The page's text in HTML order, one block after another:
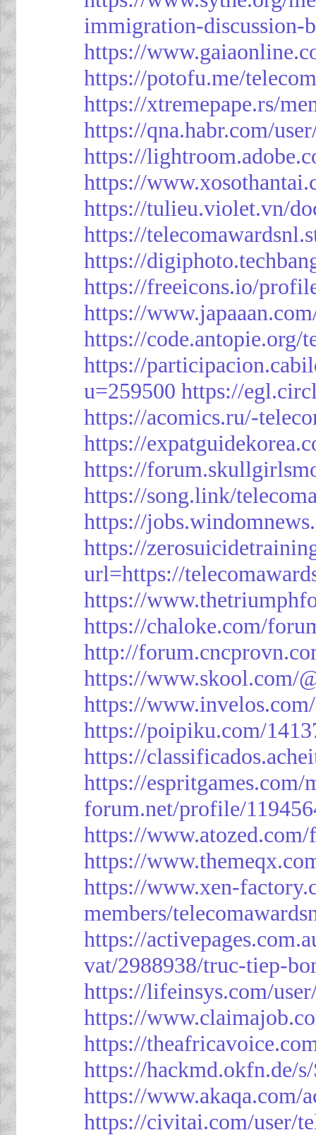
immigration-discussion-
https://
https://potofu.me/
https://xtremepape.rs/
https://qna.habr.com/
https://
https://
https://tulieu.violet.vn/
https://
https://
https://freeicons.io/
https://
https://code.antopie.org/
https://
u=259500 https://
https://acomics.ru/-
https://
https://
https://song.link/
https://
https://
url=https://
https://
https://chaloke.com/
http://
https://www.skool.com/
https://
https://poipiku.com/
https://
https://espritgames.com/
forum.net/profile/
https://
https://
https://www.xen-
members/
https://
vat/2988938/truc-tiep-
https://lifeinsys.com/
https://
https://
https://hackmd.okfn.de/
https://www.akaqa.com/
https://civitai.com/user/